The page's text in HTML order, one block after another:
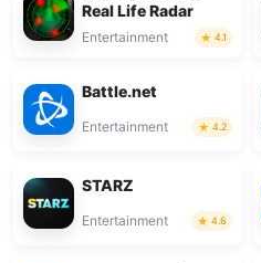
Real Life Radar
Entertainment 4.1
Battle.net
Entertainment 4.2
STARZ
Entertainment 4.6